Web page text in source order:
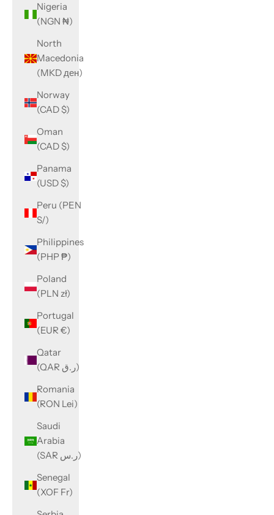
Nigeria
(NGN ₦)
North
Macedonia
(MKD ден)
Norway
(CAD $)
Oman
(CAD $)
Panama
(USD $)
Peru (PEN
S/)
Philippines
(PHP ₱)
Poland
(PLN zł)
Portugal
(EUR €)
Qatar
(QAR ر.ق)
Romania
(RON Lei)
Saudi
Arabia
(SAR ر.س)
Senegal
(XOF Fr)